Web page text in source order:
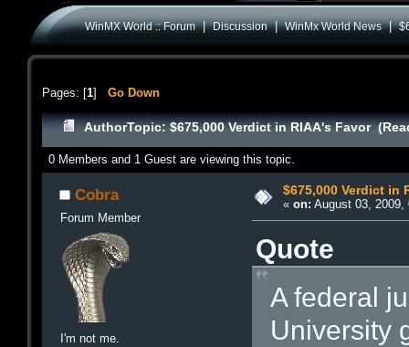
WinMX World :: Forum|Discussion|WinMx World News|
Pages: [1] Go Down
AuthorTopic: $675,000 Verdict in RIAA's Favor
0 Members and 1 Guest are viewing this topic.
Cobra
Forum Member
I'm not me.
$675,000 Verdict in
« on: August 03, 2009,
Quote
A federal
University